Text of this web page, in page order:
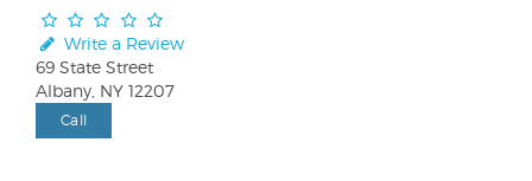
Write a Review
69 State Street
Albany, NY 12207
Call